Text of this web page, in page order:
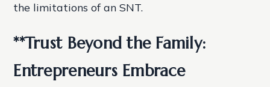
the limitations of an SNT.
**Trust Beyond the Family:
Entrepreneurs Embrace